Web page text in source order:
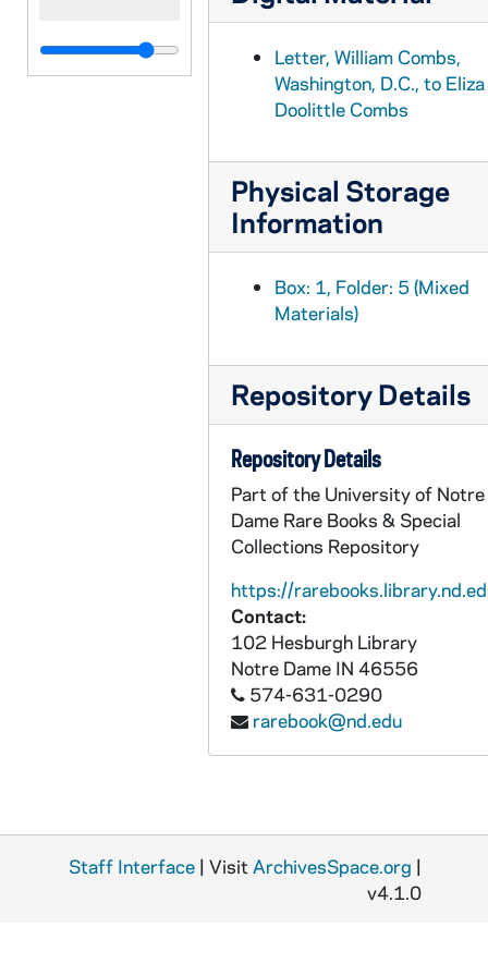
Letter, William Combs,
Washington, D.C., to Eliza
Doolittle Combs
Physical Storage
Information
Box: 1, Folder: 5 (Mixed
Materials)
Repository Details
Repository Details
Part of the University of Notre
Dame Rare Books & Special
Collections Repository
https://
Contact:
102 Hesburgh Library
Notre Dame IN 46556
574-631-0290
rarebook@nd.edu
Staff Interface | Visit ArchivesSpace.org |
v4.1.0